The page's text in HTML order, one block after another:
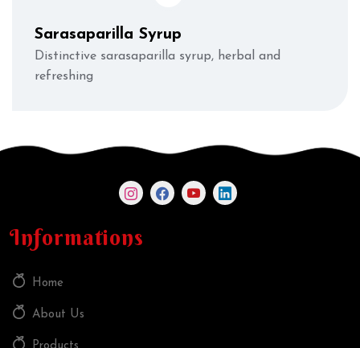
Sarasaparilla Syrup
Distinctive sarasaparilla syrup, herbal and
refreshing
Informations
Home
About Us